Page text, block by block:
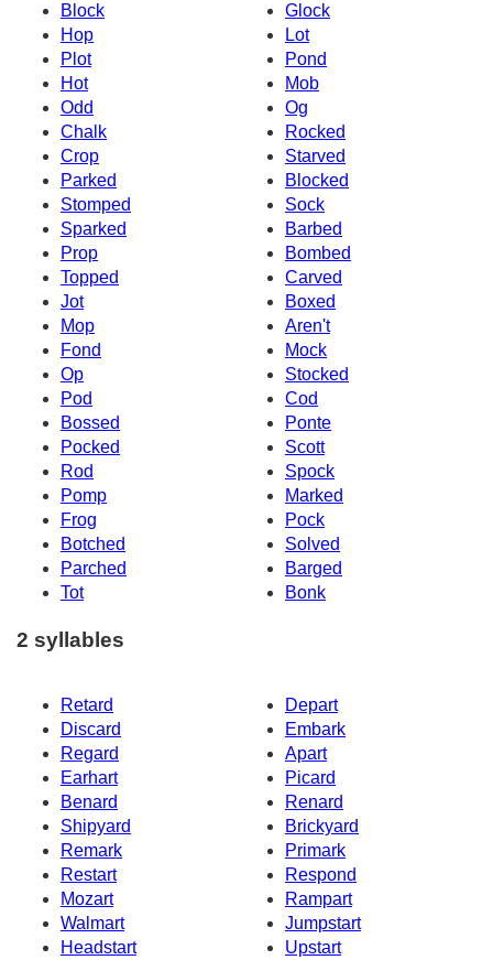
Block
Glock
Hop
Lot
Plot
Pond
Hot
Mob
Odd
Og
Chalk
Rocked
Crop
Starved
Parked
Blocked
Stomped
Sock
Sparked
Barbed
Prop
Bombed
Topped
Carved
Jot
Boxed
Mop
Aren't
Fond
Mock
Op
Stocked
Pod
Cod
Bossed
Ponte
Pocked
Scott
Rod
Spock
Pomp
Marked
Frog
Pock
Botched
Solved
Parched
Barged
Tot
Bonk
2 syllables
Retard
Depart
Discard
Embark
Regard
Apart
Earhart
Picard
Benard
Renard
Shipyard
Brickyard
Remark
Primark
Restart
Respond
Mozart
Rampart
Walmart
Jumpstart
Headstart
Upstart